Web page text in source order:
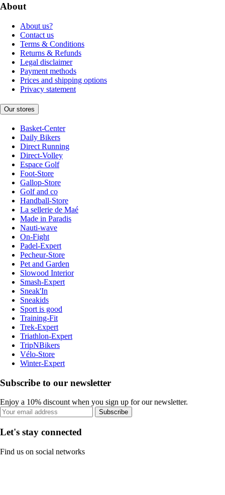
About
About us?
Contact us
Terms & Conditions
Returns & Refunds
Legal disclaimer
Payment methods
Prices and shipping options
Privacy statement
Our stores
Basket-Center
Daily Bikers
Direct Running
Direct-Volley
Espace Golf
Foot-Store
Gallop-Store
Golf and co
Handball-Store
La sellerie de Maé
Made in Paradis
Nauti-wave
On-Fight
Padel-Expert
Pecheur-Store
Pet and Garden
Slowood Interior
Smash-Expert
Sneak'In
Sneakids
Sport is good
Training-Fit
Trek-Expert
Triathlon-Expert
TripNBikers
Vélo-Store
Winter-Expert
Subscribe to our newsletter
Enjoy a 10% discount when you sign up for our newsletter.
Subscribe
Let's stay connected
Find us on social networks